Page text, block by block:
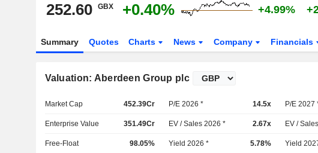
252.60 GBX +0.40% +4.99%
Summary Quotes Charts News Company Financials
Valuation: Aberdeen Group plc
Market Cap 452.39Cr P/E 2026 * 14.5x P/E 2027
Enterprise Value 351.49Cr EV / Sales 2026 * 2.67x EV /
Free-Float 98.05% Yield 2026 * 5.78% Yield